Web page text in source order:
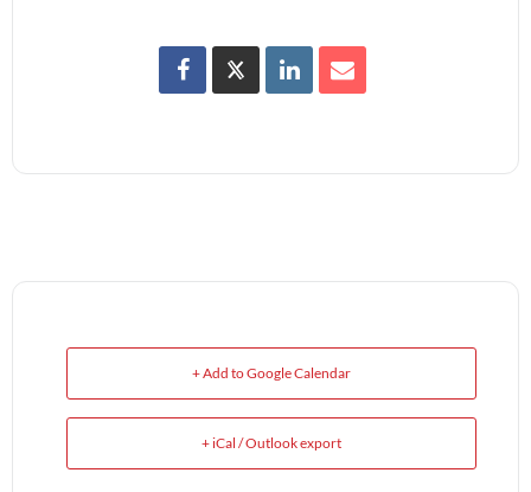
+ Add to Google Calendar
+ iCal / Outlook export